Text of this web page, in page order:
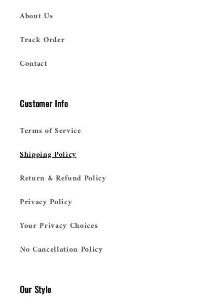
About Us
Track Order
Contact
Customer Info
Terms of Service
Shipping Policy
Return & Refund Policy
Privacy Policy
Your Privacy Choices
No Cancellation Policy
Our Style